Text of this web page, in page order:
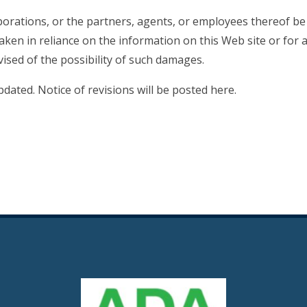
or the partners, agents, or employees thereof
in reliance on the information on this Web site or for
of the possibility of such damages.
Notice of revisions will be posted here.